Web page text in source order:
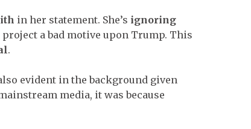
in her statement. She’s ignoring
a bad motive upon Trump. This
.
evident in the background given
media, it was because